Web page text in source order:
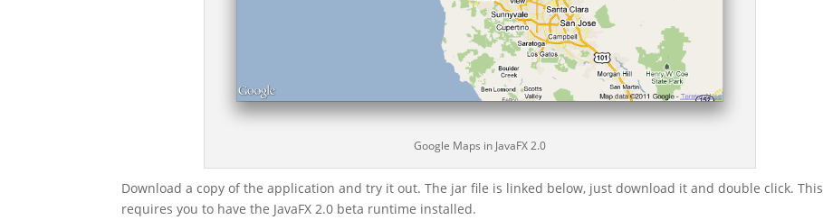
Google Maps in JavaFX 2.0
Download a copy of the application and try it out. The jar file is linked below, just download it and double click. This
requires you to have the JavaFX 2.0 beta runtime installed.